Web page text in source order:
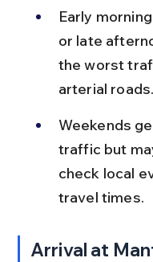
Early
or late
the worst
arterial roads.
Weekends
traffic but
check local
travel times.
Arrival at